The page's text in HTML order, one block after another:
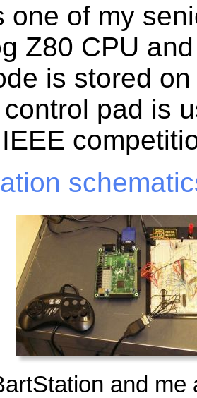
one of my
Z80 CPU
is stored
pad is
and